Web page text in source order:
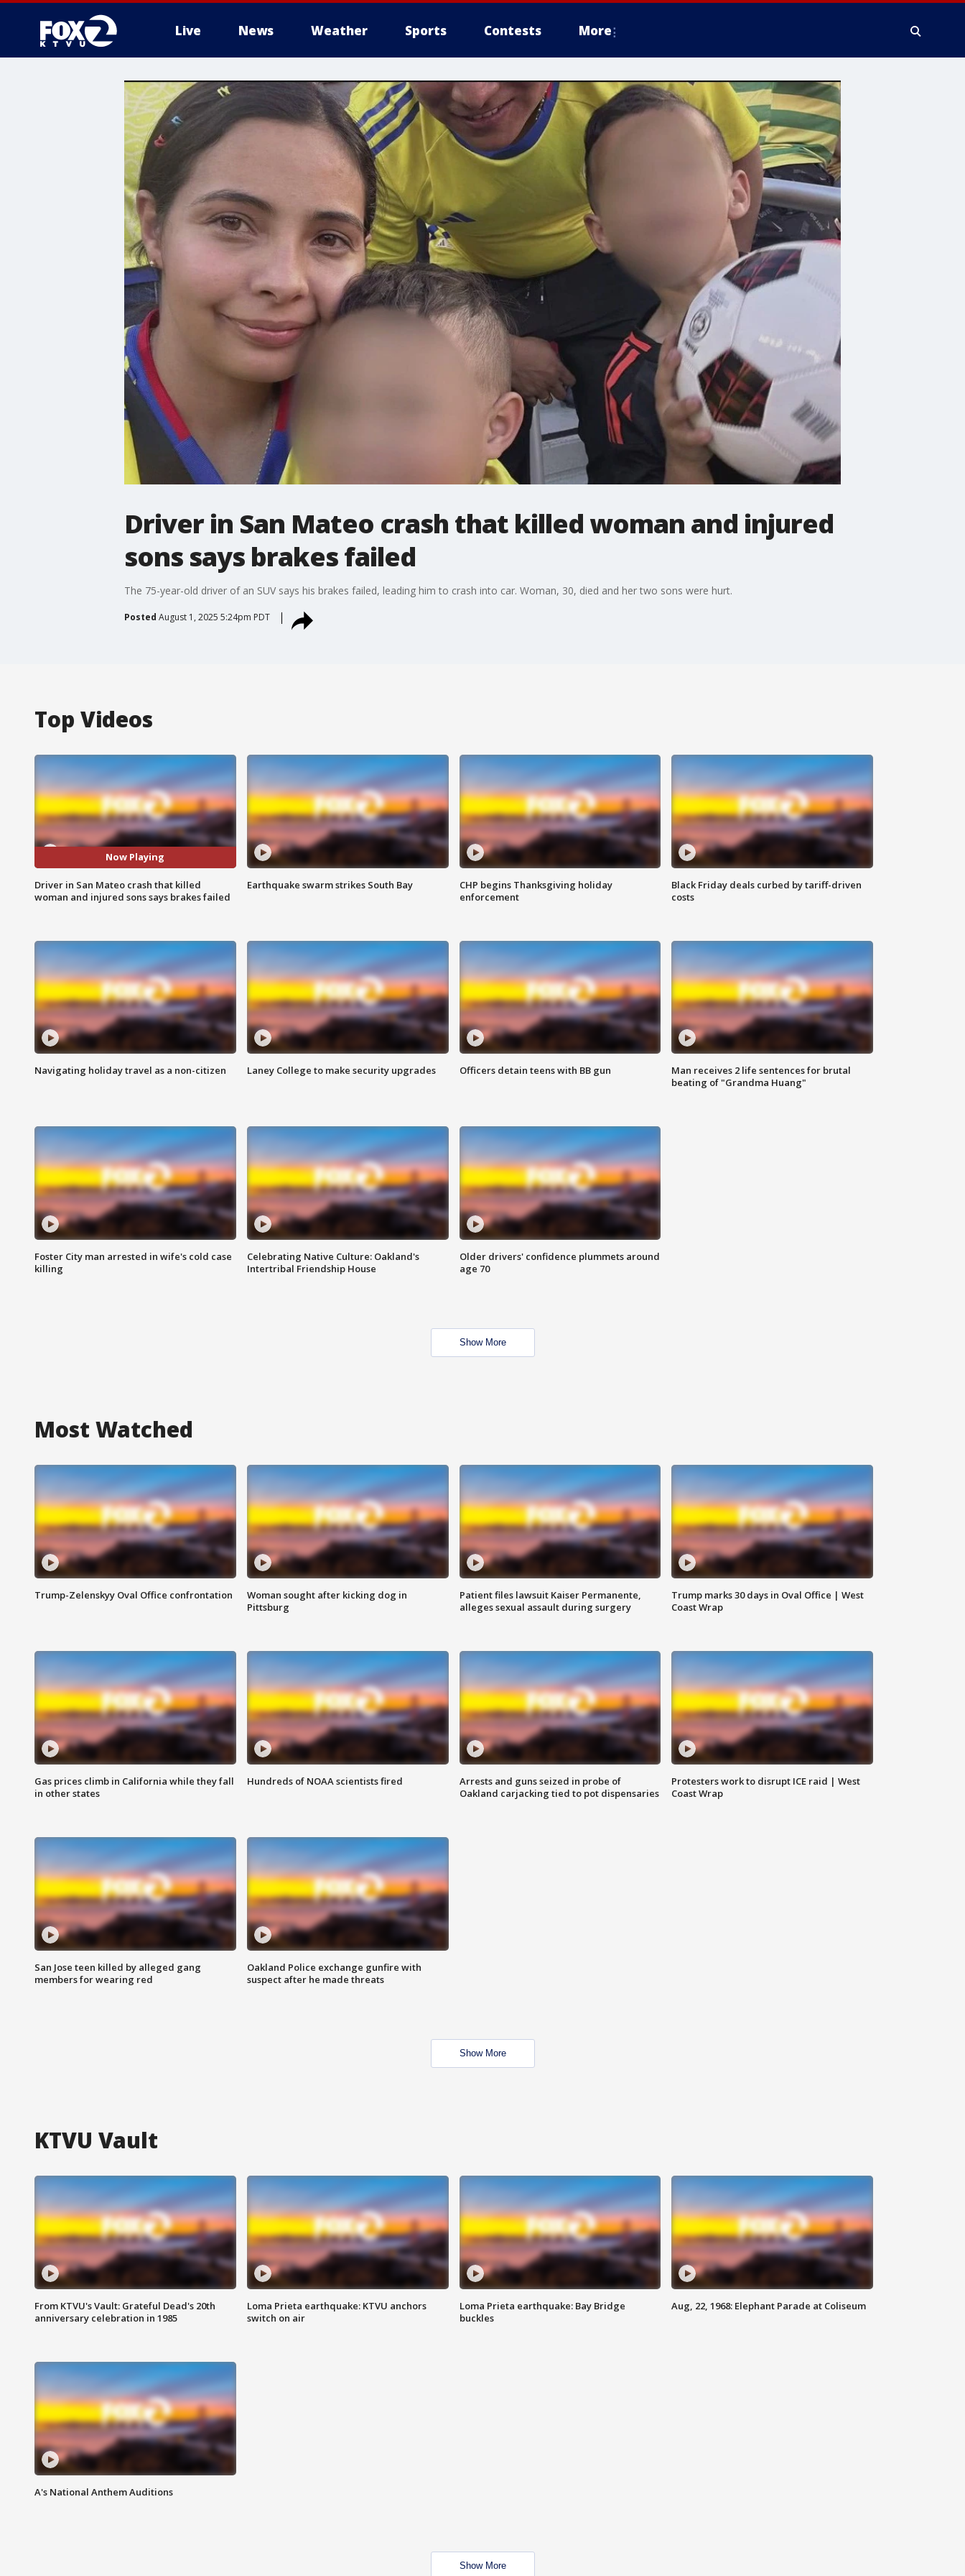
Live News Weather Sports Contests More
Driver in San Mateo crash that killed woman and injured
sons says brakes failed
The 75-year-old driver of an SUV says his brakes failed, leading him to crash into car. Woman, 30, died and her two sons were hurt.
Posted August 1, 2025 5:24pm PDT
Top Videos
Now Playing
Driver in San Mateo crash that killed
woman and injured sons says brakes failed
Earthquake swarm strikes South Bay
CHP begins Thanksgiving holiday
enforcement
Black Friday deals curbed by tariff-driven
costs
Navigating holiday travel as a non-citizen Laney College to make security upgrades Officers detain teens with BB gun
Man receives 2 life sentences for brutal
beating of "Grandma Huang"
Foster City man arrested in wife's cold case
killing
Celebrating Native Culture: Oakland's
Intertribal Friendship House
Older drivers' confidence plummets around
age 70
Show More
Most Watched
Trump-Zelenskyy Oval Office confrontation
Woman sought after kicking dog in
Pittsburg
Patient files lawsuit Kaiser Permanente,
alleges sexual assault during surgery
Trump marks 30 days in Oval Office | West
Coast Wrap
Gas prices climb in California while they fall
in other states
Hundreds of NOAA scientists fired
Arrests and guns seized in probe of
Oakland carjacking tied to pot dispensaries
Protesters work to disrupt ICE raid | West
Coast Wrap
San Jose teen killed by alleged gang
members for wearing red
Oakland Police exchange gunfire with
suspect after he made threats
Show More
KTVU Vault
From KTVU's Vault: Grateful Dead's 20th
anniversary celebration in 1985
Loma Prieta earthquake: KTVU anchors
switch on air
Loma Prieta earthquake: Bay Bridge
buckles
Aug, 22, 1968: Elephant Parade at Coliseum
A's National Anthem Auditions
Show More